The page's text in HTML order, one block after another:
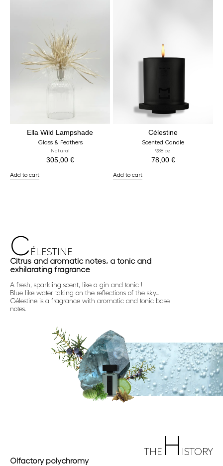
Ella Wild Lampshade
Glass & Feathers
Natural
305,00 €
Add to cart
Célestine
Scented Candle
9,88 oz
78,00 €
Add to cart
C ÉLESTINE
Citrus and aromatic notes, a tonic and
exhilarating fragrance
A fresh, sparkling scent, like a gin and tonic !
Blue like water taking on the reflections of the sky…
Célestine is a fragrance with aromatic and tonic base
notes.
THE H ISTORY
Olfactory polychromy